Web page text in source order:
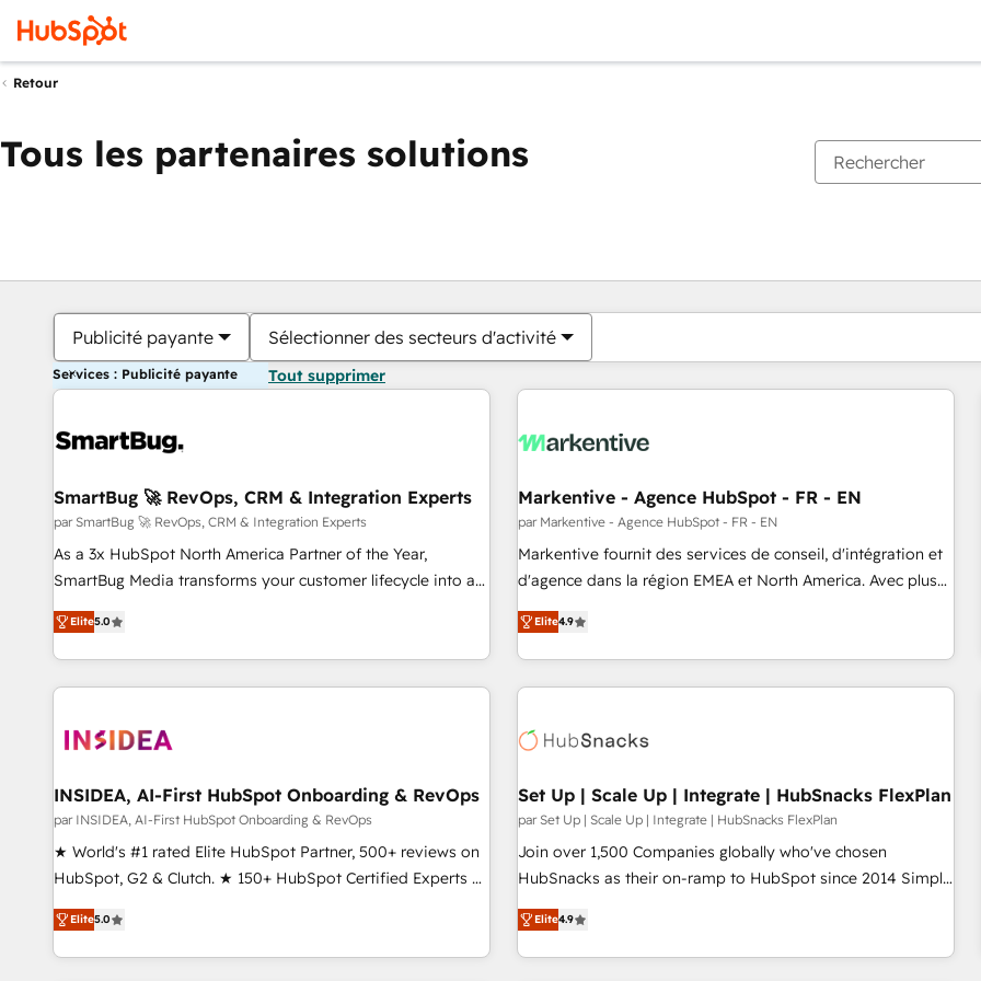
Retour
Tous les partenaires solutions
Publicité payante Sélectionner des secteurs d'activité
Services : Publicité payante Tout supprimer
SmartBug 🚀 RevOps, CRM & Integration Experts
par SmartBug 🚀 RevOps, CRM & Integration Experts
As a 3x HubSpot North America Partner of the Year,
SmartBug Media transforms your customer lifecycle into a
revenue engine. Our unified ecosystem includes specialized
divisions Globalia (AI & Software) and Point Success Media
(Paid Media), making this the official home for all three
brands. 🔄 Implementation & Integration - Seamless
technical development team. - 19 HubSpot-certified trainers
funnel marketing and high-performance advertising via
Point Success Media. - Expert deployment of Breeze AI and
custom agents to automate growth. 🏆 Elite Excellence - 8
platform accreditations and deep HIPAA-compliance
resilient growth.
Elite5.0
Markentive - Agence HubSpot - FR - EN
par Markentive - Agence HubSpot - FR - EN
Markentive fournit des services de conseil, d'intégration et
d'agence dans la région EMEA et North America. Avec plus
de 115 experts en marketing automation, Growth, Revops,
CRM et webdesign. Markentive is both a consulting firm, a
digital agency and an integrator. With over 115 experts in
marketing automation, growth, revops, CRM and webdesign
Elite4.9
INSIDEA, AI-First HubSpot Onboarding & RevOps
par INSIDEA, AI-First HubSpot Onboarding & RevOps
★ World's #1 rated Elite HubSpot Partner, 500+ reviews on
HubSpot, G2 & Clutch. ★ 150+ HubSpot Certified Experts &
Trainers across the team ★ 1,500+ implementations across
five continents ★ AI-First, RevOps-led, Onboarding
obsessed ★ Company of the Year 2024/25 INSIDEA helps
Elite5.0
Set Up | Scale Up | Integrate | HubSnacks FlexPlan
par Set Up | Scale Up | Integrate | HubSnacks FlexPlan
Join over 1,500 Companies globally who've chosen
HubSnacks as their on-ramp to HubSpot since 2014 Simple
pay-as-you-go plans that accelerate value... 1️⃣ Set Up |
Onboarding New or Check-fixing existing HubSpot portals
2️⃣ Scale Up | 100% HubSpot Task Execution... Global 24/7 ...
Elite4.9
Vous êtes actuellement surPage
PagePagePagePagePagePagePagePagePage Page